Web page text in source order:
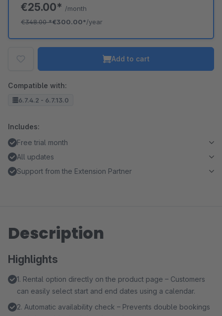
€25.00* /month
€348.00*€300.00*/year
Add to cart
Compatible with:
6.7.4.2 - 6.7.13.0
Includes:
Free trial month
All updates
Support from the Extension Partner
Description
Highlights
1. Rental option directly on the product page – Customers
can easily select start and end dates using a calendar.
2. Automatic availability check – Prevents double bookings